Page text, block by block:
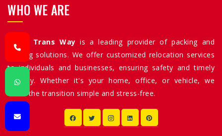
WHO WE ARE
Allied Trans Way is a leading provider of packing and
moving solutions. We offer customized relocation services
to individuals and businesses, ensuring safety and timely
delivery. Whether it's your home, office, or vehicle, we
make the transition simple and stress-free.